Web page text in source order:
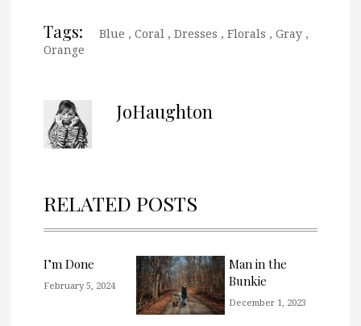
Tags: Blue , Coral , Dresses , Florals , Gray ,
Orange
JoHaughton
RELATED POSTS
I’m Done
February 5, 2024
Man in the
Bunkie
December 1, 2023